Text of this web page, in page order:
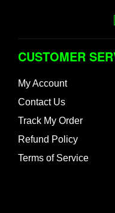
CUSTOMER
My Account
Contact Us
Track My Order
Refund Policy
Terms of Service